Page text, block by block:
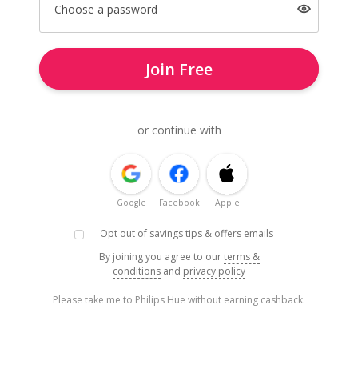
Choose a password
Join Free
or continue with
Google Facebook Apple
Opt out of savings tips & offers emails
By joining you agree to ourterms &
conditions and privacy policy
Please take me to Philips Hue without earning cashback.